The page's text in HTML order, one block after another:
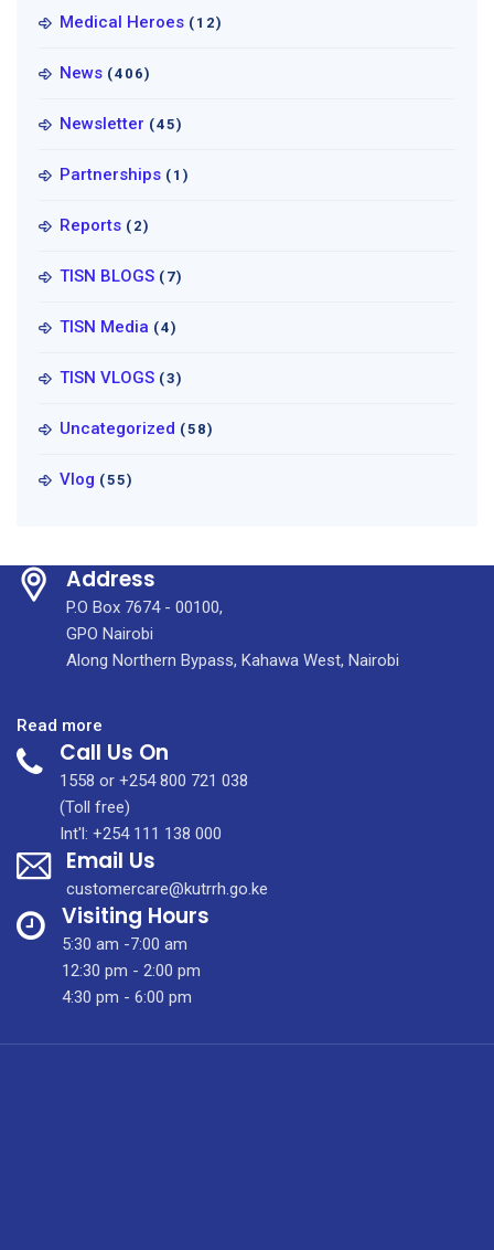
Medical Heroes (12)
News (406)
Newsletter (45)
Partnerships (1)
Reports (2)
TISN BLOGS (7)
TISN Media (4)
TISN VLOGS (3)
Uncategorized (58)
Vlog (55)
Address
P.O Box 7674 - 00100,
GPO Nairobi
Along Northern Bypass, Kahawa West, Nairobi
Read more
The
breast
cancer
reconstruction
workshop
at
KUTRRH
Call Us On
1558 or +254 800 721 038
(Toll free)
Int'l: +254 111 138 000
Email Us
customercare@kutrrh.go.ke
Visiting Hours
5:30 am -7:00 am
12:30 pm - 2:00 pm
4:30 pm - 6:00 pm